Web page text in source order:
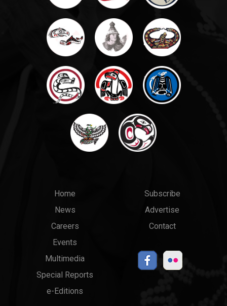
Main
menu
Home
News
Careers
Events
Multimedia
Special Reports
e-Editions
Top
Links
Subscribe
Advertise
Contact